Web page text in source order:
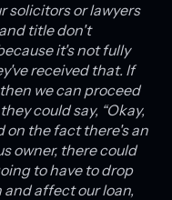
solicitors or lawyers
title don't
it's not fully
received that. If
we can proceed
could say, “Okay,
on the fact there's an
owner, there could
to have to drop
and affect our loan,